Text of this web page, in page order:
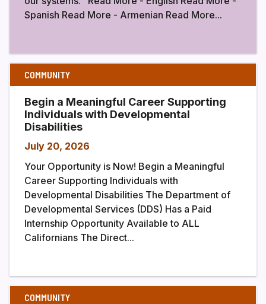
Spanish Read More - Armenian Read More...
COMMUNITY
Begin a Meaningful Career Supporting
Individuals with Developmental
Disabilities
July 20, 2026
Your Opportunity is Now! Begin a Meaningful
Career Supporting Individuals with
Developmental Disabilities The Department of
Developmental Services (DDS) Has a Paid
Internship Opportunity Available to ALL
Californians The Direct...
COMMUNITY